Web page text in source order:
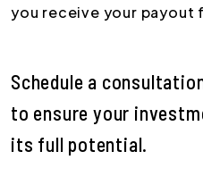
you receive your payout
Schedule a
to ensure your
its full potential.